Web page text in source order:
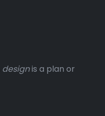
designis a plan or